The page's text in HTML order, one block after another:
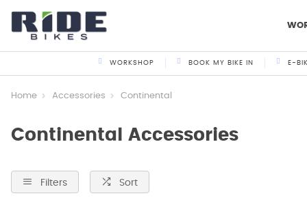
WORKSHOP BOOK MY BIKE IN E-
Home Accessories Continental
Continental Accessories
Filters Sort